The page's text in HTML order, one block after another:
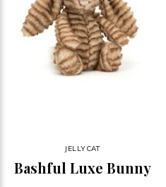
JELLYCAT
Bashful Luxe Bunny